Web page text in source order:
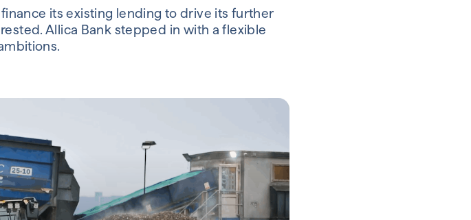
its existing lending to drive its further
Allica Bank stepped in with a flexible